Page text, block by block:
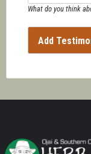
What do you think